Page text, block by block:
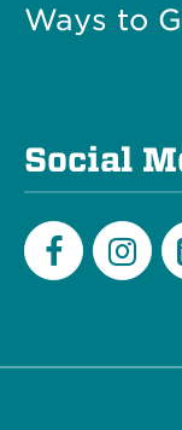
Ways to
Social